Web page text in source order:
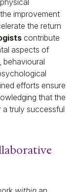
improvement
the return
contribute
aspects of
behavioural
efforts ensure
that the
a truly successful